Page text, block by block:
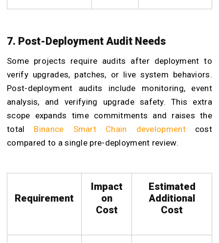
7. Post-Deployment Audit Needs
Some projects require audits after deployment to
verify upgrades, patches, or live system behaviors.
Post-deployment audits include monitoring, event
analysis, and verifying upgrade safety. This extra
scope expands time commitments and raises the
total Binance Smart Chain developmentcost
compared to a single pre-deployment review.
Requirement
Impact
on
Cost
Estimated
Additional
Cost